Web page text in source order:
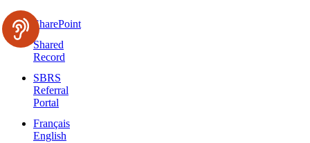
SharePoint
Shared
Record
SBRS
Referral
Portal
Français
English